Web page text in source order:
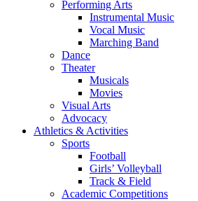
Performing Arts
Instrumental Music
Vocal Music
Marching Band
Dance
Theater
Musicals
Movies
Visual Arts
Advocacy
Athletics & Activities
Sports
Football
Girls’ Volleyball
Track & Field
Academic Competitions